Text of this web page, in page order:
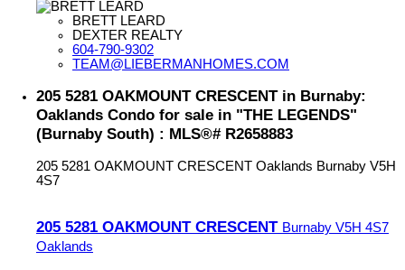
BRETT LEARD
DEXTER REALTY
604-790-9302
TEAM@LIEBERMANHOMES.COM
205 5281 OAKMOUNT CRESCENT in Burnaby:
Oaklands Condo for sale in "THE LEGENDS"
(Burnaby South) : MLS®# R2658883
205 5281 OAKMOUNT CRESCENT Oaklands Burnaby V5H
4S7
205 5281 OAKMOUNT CRESCENT Burnaby V5H 4S7
Oaklands